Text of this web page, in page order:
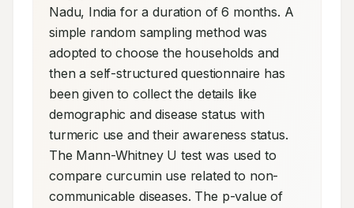
Nadu, India for a duration of 6 months. A
simple random sampling method was
adopted to choose the households and
then a self-structured questionnaire has
been given to collect the details like
demographic and disease status with
turmeric use and their awareness status.
The Mann-Whitney U test was used to
compare curcumin use related to non-
communicable diseases. The p-value of